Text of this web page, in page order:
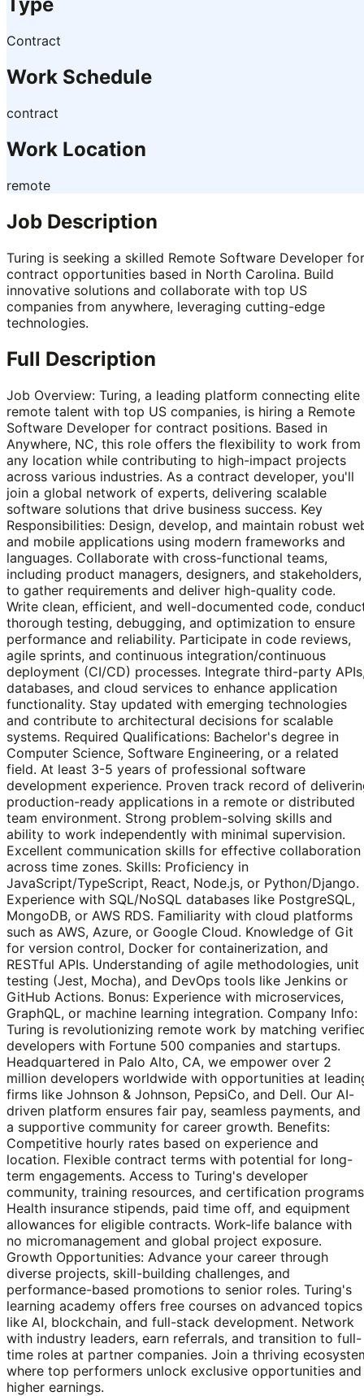
Type
Contract
Work Schedule
contract
Work Location
remote
Job Description
Turing is seeking a skilled Remote Software Developer for
contract opportunities based in North Carolina. Build
innovative solutions and collaborate with top US
companies from anywhere, leveraging cutting-edge
technologies.
Full Description
Job Overview: Turing, a leading platform connecting elite
remote talent with top US companies, is hiring a Remote
Software Developer for contract positions. Based in
Anywhere, NC, this role offers the flexibility to work from
any location while contributing to high-impact projects
across various industries. As a contract developer, you'll
join a global network of experts, delivering scalable
software solutions that drive business success. Key
Responsibilities: Design, develop, and maintain robust
and mobile applications using modern frameworks and
languages. Collaborate with cross-functional teams,
including product managers, designers, and stakeholders,
to gather requirements and deliver high-quality code.
Write clean, efficient, and well-documented code,
thorough testing, debugging, and optimization to ensure
performance and reliability. Participate in code reviews,
agile sprints, and continuous integration/continuous
deployment (CI/CD) processes. Integrate third-party
databases, and cloud services to enhance application
functionality. Stay updated with emerging technologies
and contribute to architectural decisions for scalable
systems. Required Qualifications: Bachelor's degree in
Computer Science, Software Engineering, or a related
field. At least 3-5 years of professional software
development experience. Proven track record of
production-ready applications in a remote or distributed
team environment. Strong problem-solving skills and
ability to work independently with minimal supervision.
Excellent communication skills for effective collaboration
across time zones. Skills: Proficiency in
JavaScript/TypeScript, React, Node.js, or Python/Django.
Experience with SQL/NoSQL databases like PostgreSQL,
MongoDB, or AWS RDS. Familiarity with cloud platforms
such as AWS, Azure, or Google Cloud. Knowledge of Git
for version control, Docker for containerization, and
RESTful APIs. Understanding of agile methodologies, unit
testing (Jest, Mocha), and DevOps tools like Jenkins or
GitHub Actions. Bonus: Experience with microservices,
GraphQL, or machine learning integration. Company Info:
Turing is revolutionizing remote work by matching
developers with Fortune 500 companies and startups.
Headquartered in Palo Alto, CA, we empower over 2
million developers worldwide with opportunities at
firms like Johnson & Johnson, PepsiCo, and Dell. Our AI-
driven platform ensures fair pay, seamless payments, and
a supportive community for career growth. Benefits:
Competitive hourly rates based on experience and
location. Flexible contract terms with potential for long-
term engagements. Access to Turing's developer
community, training resources, and certification
Health insurance stipends, paid time off, and equipment
allowances for eligible contracts. Work-life balance with
no micromanagement and global project exposure.
Growth Opportunities: Advance your career through
diverse projects, skill-building challenges, and
performance-based promotions to senior roles. Turing's
learning academy offers free courses on advanced topics
like AI, blockchain, and full-stack development. Network
with industry leaders, earn referrals, and transition to full-
time roles at partner companies. Join a thriving
where top performers unlock exclusive opportunities and
higher earnings.